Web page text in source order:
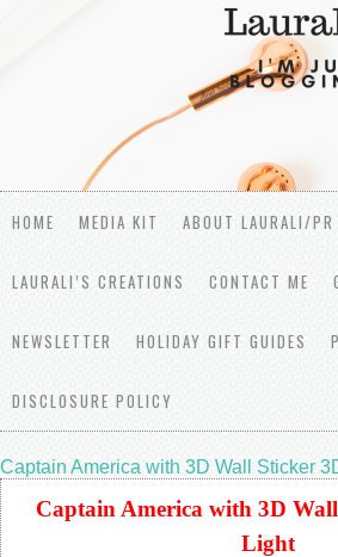
HOME MEDIA KIT ABOUT LAURALI/PR
LAURALI’S CREATIONS CONTACT ME
NEWSLETTER HOLIDAY GIFT GUIDES
DISCLOSURE POLICY
Captain America with 3D Wall Sticker
Captain America with 3D
Light